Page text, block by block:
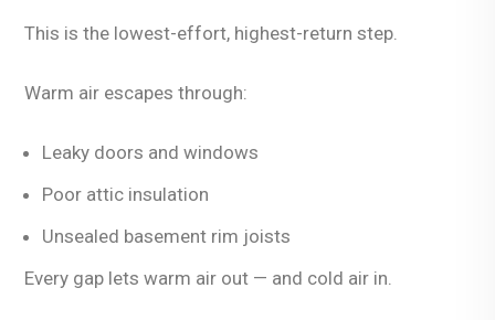
This is the lowest-effort, highest-return step.
Warm air escapes through:
Leaky doors and windows
Poor attic insulation
Unsealed basement rim joists
Every gap lets warm air out — and cold air in.